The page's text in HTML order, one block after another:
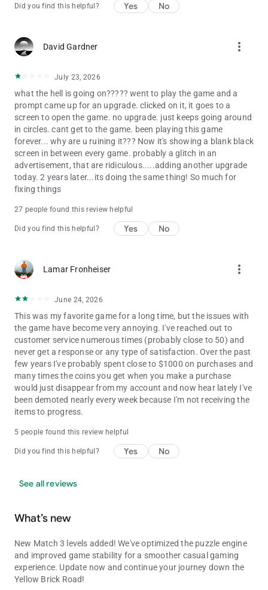
personal or other data, please read our privacy policy at
https://www.take2games.com/privacy.
such as Facebook, and as such players may come into contact
with other people when playing this game. Social Networking
Service terms may also apply.
• The game is FREE to download and includes optional in-game
purchases (including random items). Information about drop
rates for random item purchases can be found in-game. If you
wish to disable in-game purchases, please turn off the in-app
purchases in your phone or tablet’s Settings.
• Use of this application is governed by the Zynga Terms of
Service, found at https://www.take2games.com/legal.
Privacy Policy, found at
https://www.take2games.com/privacy.
are trademarks of Warner Bros. and Turner Entertainment Co.
(s16)
Did you find this helpful? Yes No
David Gardner more_vert
July 23, 2026
what the hell is going on????? went to play the game and a
prompt came up for an upgrade. clicked on it, it goes to a
screen to open the game. no upgrade. just keeps going around
in circles. cant get to the game. been playing this game
forever... why are u ruining it??? Now it's showing a blank black
screen in between every game. probably a glitch in an
advertisement, that are ridiculous.....adding another upgrade
today. 2 years later...its doing the same thing! So much for
fixing things
27 people found this review helpful
Did you find this helpful? Yes No
Lamar Fronheiser more_vert
June 24, 2026
This was my favorite game for a long time, but the issues with
the game have become very annoying. I've reached out to
customer service numerous times (probably close to 50) and
never get a response or any type of satisfaction. Over the past
few years I've probably spent close to $1000 on purchases and
many times the coins you get when you make a purchase
would just disappear from my account and now hear lately I've
been demoted nearly every week because I'm not receiving the
items to progress.
5 people found this review helpful
Did you find this helpful? Yes No
See all reviews
What’s new
New Match 3 levels added! We've optimized the puzzle engine
and improved game stability for a smoother casual gaming
experience. Update now and continue your journey down the
Yellow Brick Road!